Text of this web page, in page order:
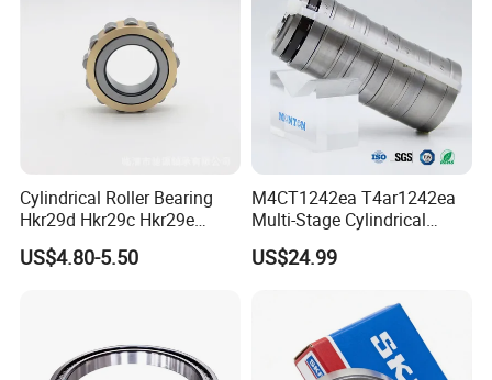
Cylindrical Roller Bearing
Hkr29d Hkr29c Hkr29e
Hkr29f Hkr59e Hkr59f
Eccentric Bearing Without
US$4.80-5.50
M4CT1242ea T4ar1242ea
Multi-Stage Cylindrical
Roller Thrust Bearings for
Extruder Gearboxes
US$24.99